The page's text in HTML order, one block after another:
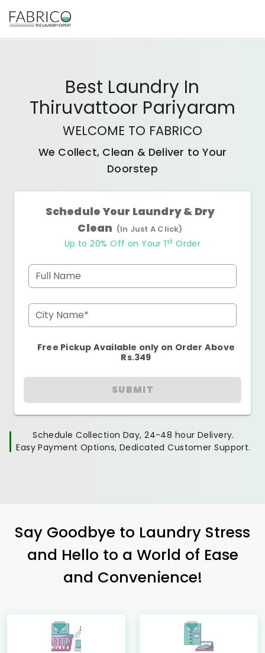
Best Laundry In
Thiruvattoor Pariyaram
WELCOME TO FABRICO
We Collect, Clean & Deliver to Your
Doorstep
Schedule Your Laundry & Dry
Clean (In Just A Click)
Up to 20% Off on Your 1 st Order
Full Name
City Name*
Free Pickup Available only on Order Above
Rs.349
SUBMIT
Schedule Collection Day, 24-48 hour Delivery.
Easy Payment Options, Dedicated Customer Support.
Say Goodbye to Laundry Stress
and Hello to a World of Ease
and Convenience!